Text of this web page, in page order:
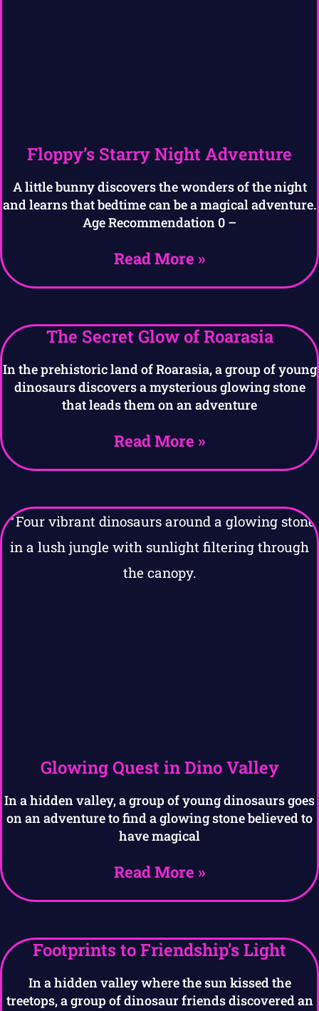
Floppy’s Starry Night Adventure
A little bunny discovers the wonders of the night
and learns that bedtime can be a magical adventure.
Age Recommendation 0 –
Read More »
The Secret Glow of Roarasia
In the prehistoric land of Roarasia, a group of young
dinosaurs discovers a mysterious glowing stone
that leads them on an adventure
Read More »
Glowing Quest in Dino Valley
In a hidden valley, a group of young dinosaurs goes
on an adventure to find a glowing stone believed to
have magical
Read More »
Footprints to Friendship’s Light
In a hidden valley where the sun kissed the
treetops, a group of dinosaur friends discovered an